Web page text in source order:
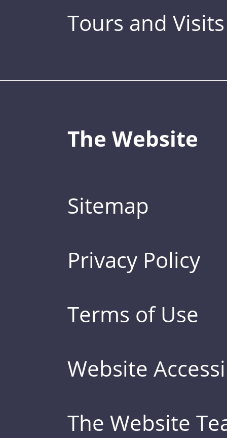
Tours and Visits
The Website
Sitemap
Privacy Policy
Terms of Use
Website
The Website